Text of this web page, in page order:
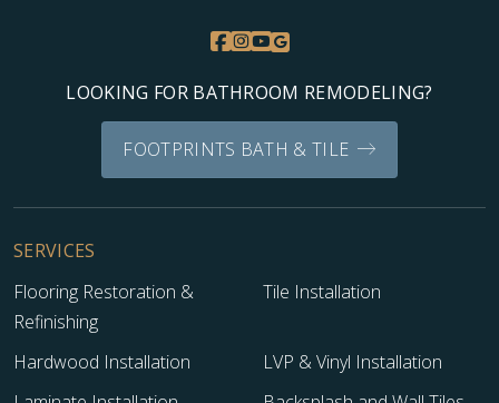
LOOKING FOR BATHROOM REMODELING?
FOOTPRINTS BATH & TILE
SERVICES
Flooring Restoration &
Refinishing
Tile Installation
Hardwood Installation
LVP & Vinyl Installation